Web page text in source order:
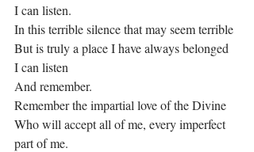
I can listen.
In this terrible silence that may seem terrible
But is truly a place I have always belonged
I can listen
And remember.
Remember the impartial love of the Divine
Who will accept all of me, every imperfect
part of me.